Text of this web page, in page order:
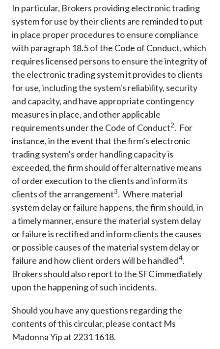
In particular, Brokers providing electronic trading
system for use by their clients are reminded to put
in place proper procedures to ensure compliance
with paragraph 18.5 of the Code of Conduct, which
requires licensed persons to ensure the integrity of
the electronic trading system it provides to clients
for use, including the system's reliability, security
and capacity, and have appropriate contingency
measures in place, and other applicable
requirements under the Code of Conduct2. For
instance, in the event that the firm’s electronic
trading system’s order handling capacity is
exceeded, the firm should offer alternative means
of order execution to the clients and inform its
clients of the arrangement3. Where material
system delay or failure happens, the firm should, in
a timely manner, ensure the material system delay
or failure is rectified and inform clients the causes
or possible causes of the material system delay or
failure and how client orders will be handled4.
Brokers should also report to the SFC immediately
upon the happening of such incidents.
Should you have any questions regarding the
contents of this circular, please contact Ms
Madonna Yip at 2231 1618.